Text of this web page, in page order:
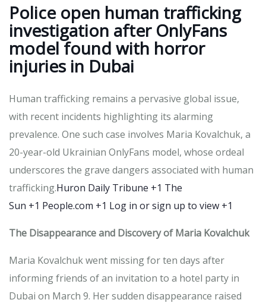
Police open human trafficking
investigation after OnlyFans
model found with horror
injuries in Dubai
Human trafficking remains a pervasive global issue,
with recent incidents highlighting its alarming
prevalence. One such case involves Maria Kovalchuk, a
20-year-old Ukrainian OnlyFans model, whose ordeal
underscores the grave dangers associated with human
trafficking.Huron Daily Tribune +1 The
Sun +1 People.com +1 Log in or sign up to view +1
The Disappearance and Discovery of Maria Kovalchuk
Maria Kovalchuk went missing for ten days after
informing friends of an invitation to a hotel party in
Dubai on March 9. Her sudden disappearance raised